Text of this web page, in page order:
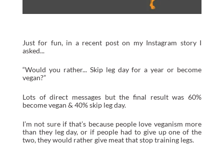
Just for fun, in a recent post on my Instagram story I
asked...
“Would you rather... Skip leg day for a year or become
vegan?”
Lots of direct messages but the final result was 60%
become vegan & 40% skip leg day.
I’m not sure if that’s because people love veganism more
than they leg day, or if people had to give up one of the
two, they would rather give meat that stop training legs.